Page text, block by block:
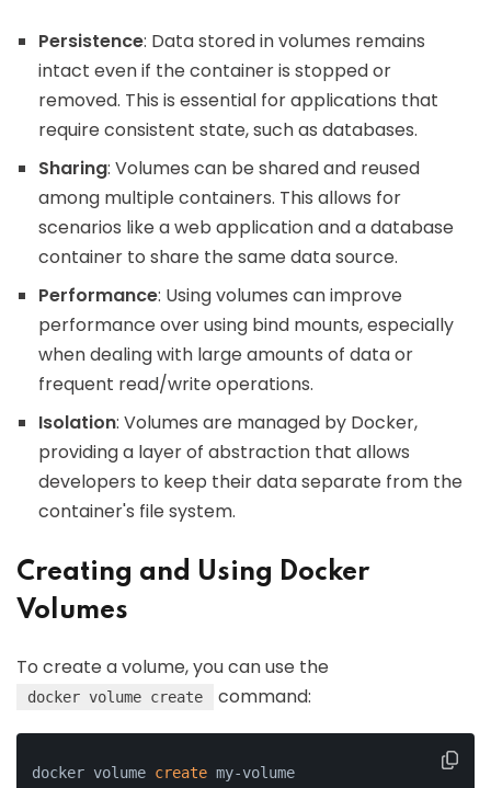
Persistence: Data stored in volumes remains
intact even if the container is stopped or
removed. This is essential for applications that
require consistent state, such as databases.
Sharing: Volumes can be shared and reused
among multiple containers. This allows for
scenarios like a web application and a database
container to share the same data source.
Performance: Using volumes can improve
performance over using bind mounts, especially
when dealing with large amounts of data or
frequent read/write operations.
Isolation: Volumes are managed by Docker,
providing a layer of abstraction that allows
developers to keep their data separate from the
container's file system.
Creating and Using Docker
Volumes
To create a volume, you can use the
docker volume create command:
docker volume create my-volume